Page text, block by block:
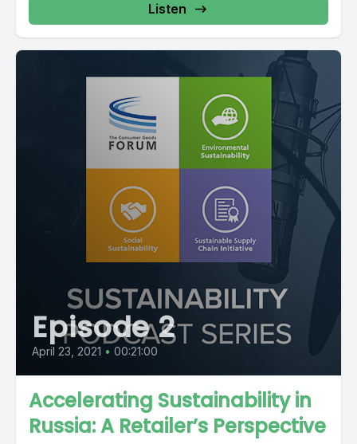
Listen
Episode 2
April 23, 2021 • 00:21:00
Accelerating Sustainability in
Russia: A Retailer’s Perspective